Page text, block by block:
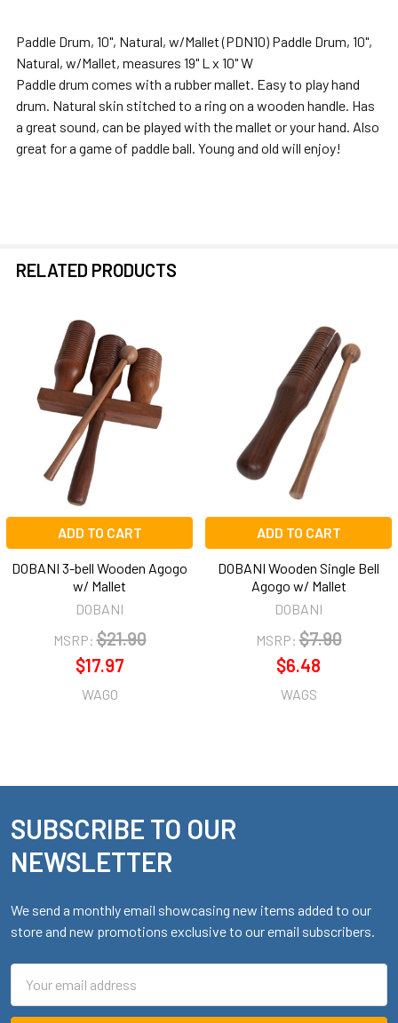
SELECT
ADD
SELECTED
Paddle Drum, 10", Natural, w/Mallet (PDN10) Paddle Drum, 10",
Natural, w/Mallet, measures 19" L x 10" W
Paddle drum comes with a rubber mallet. Easy to play hand
drum. Natural skin stitched to a ring on a wooden handle. Has
a great sound, can be played with the mallet or your hand. Also
great for a game of paddle ball. Young and old will enjoy!
RELATED PRODUCTS
Related
Products
ADD TO CART
DOBANI 3-bell Wooden Agogo
w/ Mallet
DOBANI
MSRP: $21.90
$17.97
WAGO
ADD TO CART
DOBANI Wooden Single Bell
Agogo w/ Mallet
DOBANI
MSRP: $7.90
$6.48
WAGS
Footer
SUBSCRIBE TO OUR
NEWSLETTER
We send a monthly email showcasing new items added to our
store and new promotions exclusive to our email subscribers.
Address